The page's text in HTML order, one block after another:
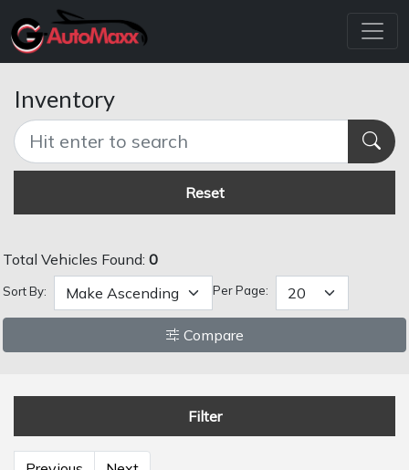
Inventory
Reset
Total Vehicles Found: 0
Sort By: Per Page:
Compare
Filter